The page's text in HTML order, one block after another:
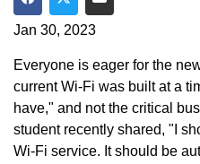
Share on Facebook
Share on Twitter
Share via Email
Jan 30, 2023
Everyone is eager for the
current Wi-Fi was built at a
have," and not the critical
student recently shared, "I
Wi-Fi service. It should be